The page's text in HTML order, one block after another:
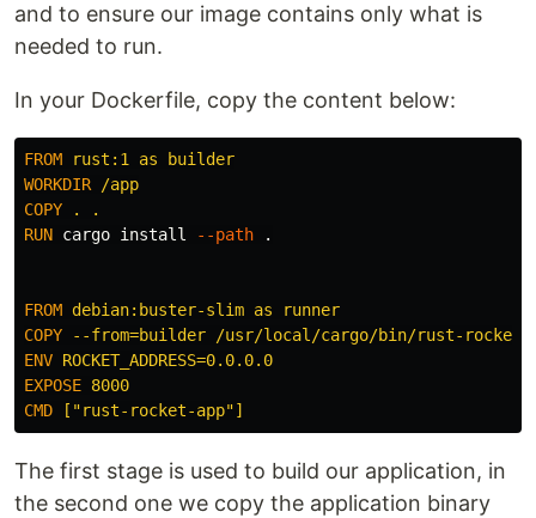
and to ensure our image contains only what is
needed to run.
In your Dockerfile, copy the content below:
FROM rust:1 as builder
WORKDIR /app
COPY . .
RUN cargo install --path .
FROM debian:buster-slim as runner
COPY --from=builder /usr/local/cargo/bin/rust-
ENV ROCKET_ADDRESS=0.0.0.0
EXPOSE 8000
CMD ["rust-rocket-app"]
The first stage is used to build our application, in
the second one we copy the application binary